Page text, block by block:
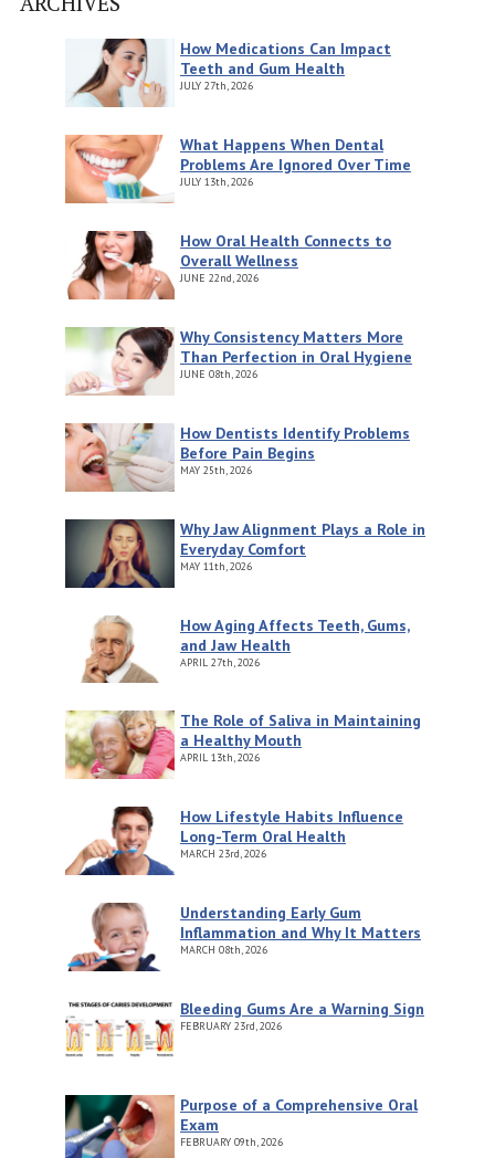
How Medications Can Impact
Teeth and Gum Health
JULY 27th, 2026
What Happens When Dental
Problems Are Ignored Over Time
JULY 13th, 2026
How Oral Health Connects to
Overall Wellness
JUNE 22nd, 2026
Why Consistency Matters More
Than Perfection in Oral Hygiene
JUNE 08th, 2026
How Dentists Identify Problems
Before Pain Begins
MAY 25th, 2026
Why Jaw Alignment Plays a Role in
Everyday Comfort
MAY 11th, 2026
How Aging Affects Teeth, Gums,
and Jaw Health
APRIL 27th, 2026
The Role of Saliva in Maintaining
a Healthy Mouth
APRIL 13th, 2026
How Lifestyle Habits Influence
Long-Term Oral Health
MARCH 23rd, 2026
Understanding Early Gum
Inflammation and Why It Matters
MARCH 08th, 2026
Bleeding Gums Are a Warning Sign
FEBRUARY 23rd, 2026
Purpose of a Comprehensive Oral
Exam
FEBRUARY 09th, 2026